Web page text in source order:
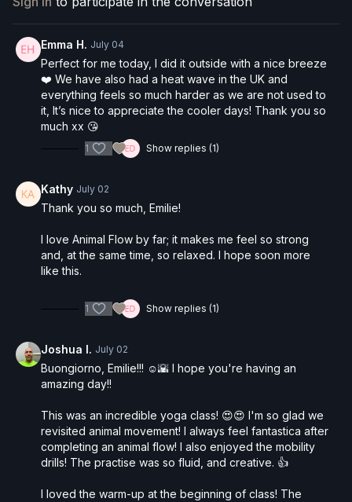
always comes first.
💧Stay hydrated
heat!Emma H. July 04
Perfect for me today, I did it outside with a nice breeze
❤️ We have also had a heat wave in the UK and
everything feels so much harder as we are not used to
it, It’s nice to appreciate the cooler days! Thank you so
much xx 😘
1 Show replies (1)
Kathy July 02
Thank you so much, Emilie!
I love Animal Flow by far; it makes me feel so strong
and, at the same time, so relaxed. I hope soon more
like this.
1 Show replies (1)
Joshua I. July 02
Buongiorno, Emilie!!! ☺️🌇 I hope you're having an
amazing day!!
This was an incredible yoga class! 😍😍 I'm so glad we
revisited animal movement! I always feel fantastica after
completing an animal flow! I also enjoyed the mobility
drills! The practise was so fluid, and creative. 👍
I loved the warm-up at the beginning of class! The